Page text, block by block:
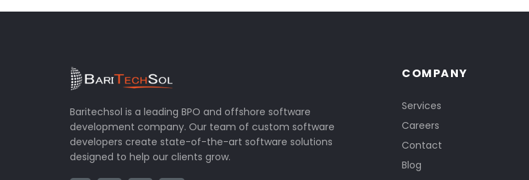
Baritechsol is a leading BPO and offshore software
development company. Our team of custom software
developers create state-of-the-art software solutions
designed to help our clients grow.
COMPANY
Services
Careers
Contact
Blog